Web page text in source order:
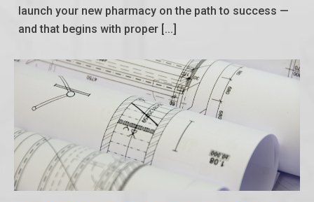
launch your new pharmacy on the path to success —
and that begins with proper [...]